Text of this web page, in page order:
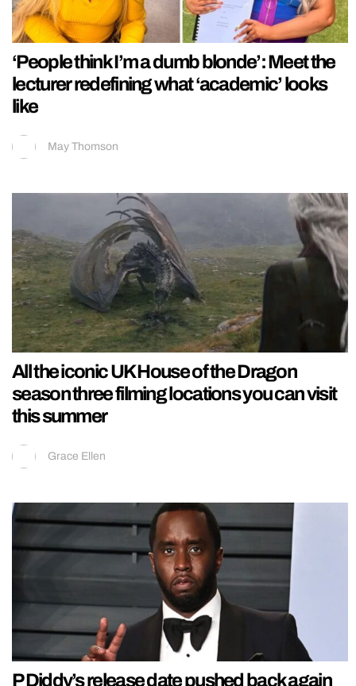
‘People think I’m a dumb blonde’: Meet the
lecturer redefining what ‘academic’ looks
like
May Thomson
All the iconic UK House of the Dragon
season three filming locations you can visit
this summer
Grace Ellen
P Diddy’s release date pushed back again